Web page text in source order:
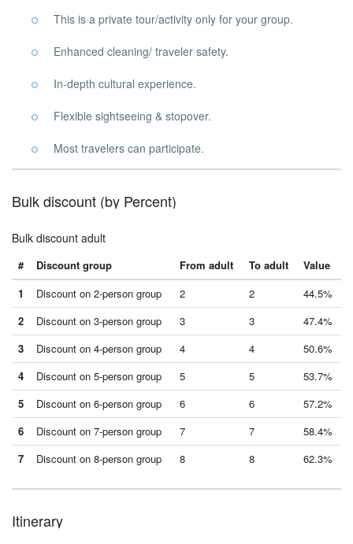
This is a private tour/activity only for your group.
Enhanced cleaning/ traveler safety.
In-depth cultural experience.
Flexible sightseeing & stopover.
Most travelers can participate.
Bulk discount (by Percent)
Bulk discount adult
# Discount group From adult To adult
Value
1
Discount on 2-person group 2 2
44.5%
2
Discount on 3-person group 3 3
47.4%
3
Discount on 4-person group 4 4
50.6%
4
Discount on 5-person group 5 5
53.7%
5
Discount on 6-person group 6 6
57.2%
6
Discount on 7-person group 7 7
58.4%
7
Discount on 8-person group 8 8 62.3%
Itinerary